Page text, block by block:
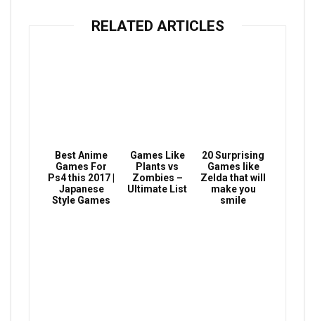
RELATED ARTICLES
Best Anime
Games For
Ps4 this 2017 |
Japanese
Style Games
Games Like
Plants vs
Zombies –
Ultimate List
20 Surprising
Games like
Zelda that will
make you
smile